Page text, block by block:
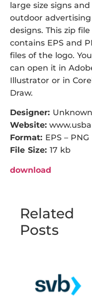
large size signs and
outdoor advertising
designs. This zip file
contains EPS and
files of the logo. You
can open it in
Illustrator or in
Draw.
Designer: Unknown
Website:
Format: EPS – PNG
File Size: 17 kb
download
Related
Posts